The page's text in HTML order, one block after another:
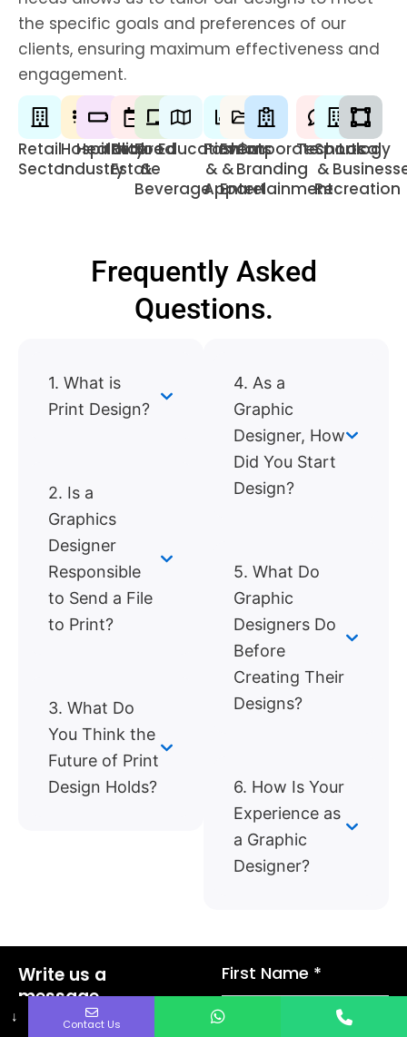
the specific goals and preferences of our
clients, ensuring maximum effectiveness and
engagement.
Retail
Sector
Hospitality
Industry
Healthcare
Real
Estate
Food
&
Beverage
Education
Fashion
&
Apparel
Events
&
Entertainment
Corporate
Branding
Technology
Sports
&
Recreation
Local
Frequently Asked
Questions.
1. What is
Print Design?
2. Is a
Graphics
Designer
Responsible
to Send a File
to Print?
3. What Do
You Think the
Future of Print
Design Holds?
4. As a
Graphic
Designer, How
Did You Start
Design?
5. What Do
Graphic
Designers Do
Before
Creating Their
Designs?
6. How Is Your
Experience as
a Graphic
Designer?
Write us a
message.
We’ll be in touch
First Name *
↓ Contact Us